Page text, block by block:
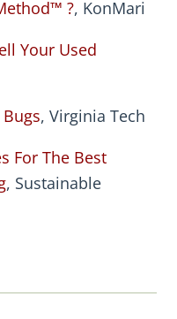
?, KonMari
Your Used
, Virginia Tech
For The Best
, Sustainable